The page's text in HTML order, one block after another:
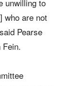
unwilling to
who are not
Pearse